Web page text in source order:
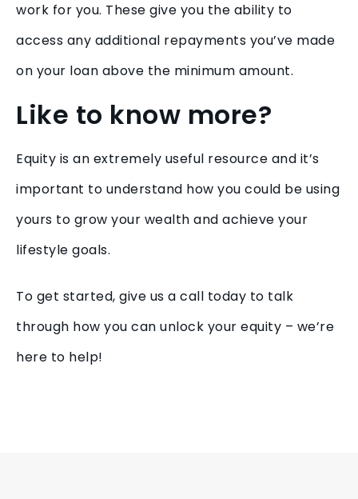
work for you. These give you the ability to
access any additional repayments you’ve made
on your loan above the minimum amount.
Like to know more?
Equity is an extremely useful resource and it’s
important to understand how you could be using
yours to grow your wealth and achieve your
lifestyle goals.
To get started, give us a call today to talk
through how you can unlock your equity – we’re
here to help!